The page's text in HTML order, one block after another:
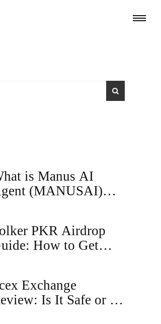
is Manus AI
(MANUSAI)
PKR Airdrop
How to Get
Exchange
Is It Safe or a